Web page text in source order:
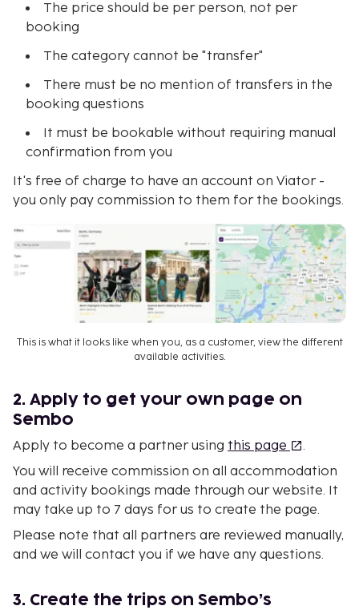
The price should be per person, not per
booking
The category cannot be "transfer"
There must be no mention of transfers in the
booking questions
It must be bookable without requiring manual
confirmation from you
It's free of charge to have an account on Viator -
you only pay commission to them for the bookings.
This is what it looks like when you, as a customer, view the different
available activities.
2. Apply to get your own page on
Sembo
Apply to become a partner using this page
.
You will receive commission on all accommodation
and activity bookings made through our website. It
may take up to 7 days for us to create the page.
Please note that all partners are reviewed manually,
and we will contact you if we have any questions.
3. Create the trips on Sembo’s